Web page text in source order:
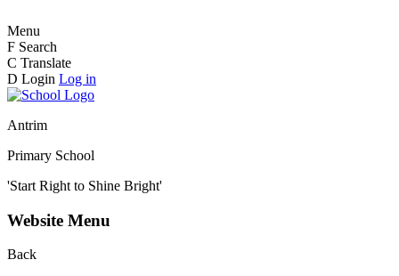
Menu
F Search
C Translate
D Login Log in
Antrim
Primary School
'Start Right to Shine Bright'
Website Menu
Back